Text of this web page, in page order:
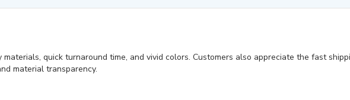
quick turnaround time, and vivid colors. Customers also appreciate the fast
material transparency.